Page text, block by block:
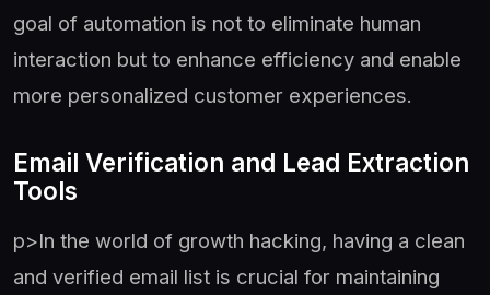
goal of automation is not to eliminate human
interaction but to enhance efficiency and enable
more personalized customer experiences.
Email Verification and Lead Extraction
Tools
p>In the world of growth hacking, having a clean
and verified email list is crucial for maintaining